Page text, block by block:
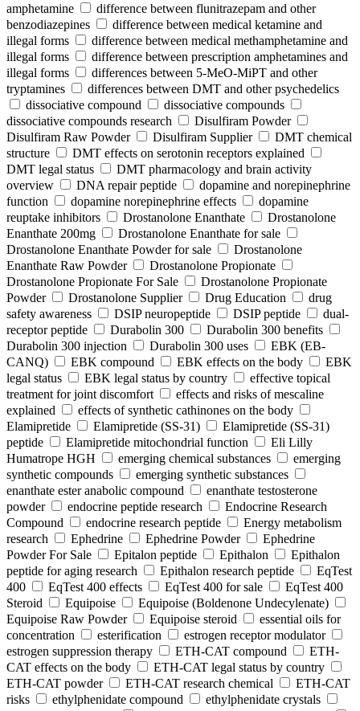
amphetamine
difference between flunitrazepam and other
benzodiazepines
difference between medical ketamine and
illegal forms
difference between medical methamphetamine and
illegal forms
difference between prescription amphetamines and
illegal forms
differences between 5-MeO-MiPT and other
tryptamines
differences between DMT and other psychedelics
dissociative compound
dissociative compounds
dissociative compounds research
Disulfiram Powder
Disulfiram Raw Powder
Disulfiram Supplier
DMT chemical
structure
DMT effects on serotonin receptors explained
DMT legal status
DMT pharmacology and brain activity
overview
DNA repair peptide
dopamine and norepinephrine
function
dopamine norepinephrine effects
dopamine
reuptake inhibitors
Drostanolone Enanthate
Drostanolone
Enanthate 200mg
Drostanolone Enanthate for sale
Drostanolone Enanthate Powder for sale
Drostanolone
Enanthate Raw Powder
Drostanolone Propionate
Drostanolone Propionate For Sale
Drostanolone Propionate
Powder
Drostanolone Supplier Drug Education
drug
safety awareness
DSIP neuropeptide DSIP peptide
dual-
receptor peptide
Durabolin 300
Durabolin 300 benefits
Durabolin 300 injection
Durabolin 300 uses
EBK (EB-
CANQ)
EBK compound EBK effects on the body
EBK
legal status
EBK legal status by country
effective topical
treatment for joint discomfort
effects and risks of mescaline
explained
effects of synthetic cathinones on the body
Elamipretide
Elamipretide (SS-31)
Elamipretide (SS-31)
peptide
Elamipretide mitochondrial function
Eli Lilly
Humatrope HGH
emerging chemical substances
emerging
synthetic compounds
emerging synthetic substances
enanthate ester anabolic compound
enanthate testosterone
powder
endocrine peptide research
Endocrine Research
Compound
endocrine research peptide
Energy metabolism
research
Ephedrine Ephedrine Powder
Ephedrine
Powder For Sale
Epitalon peptide Epithalon
Epithalon
peptide for aging research
Epithalon research peptide
EqTest
400
EqTest 400 effects EqTest 400 for sale
EqTest 400
Steroid
Equipoise
Equipoise (Boldenone Undecylenate)
Equipoise Raw Powder
Equipoise steroid
essential oils for
concentration
esterification
estrogen receptor modulator
estrogen suppression therapy
ETH-CAT compound
ETH-
CAT effects on the body
ETH-CAT legal status by country
ETH-CAT powder
ETH-CAT research chemical
ETH-CAT
risks
ethylphenidate compound
ethylphenidate crystals